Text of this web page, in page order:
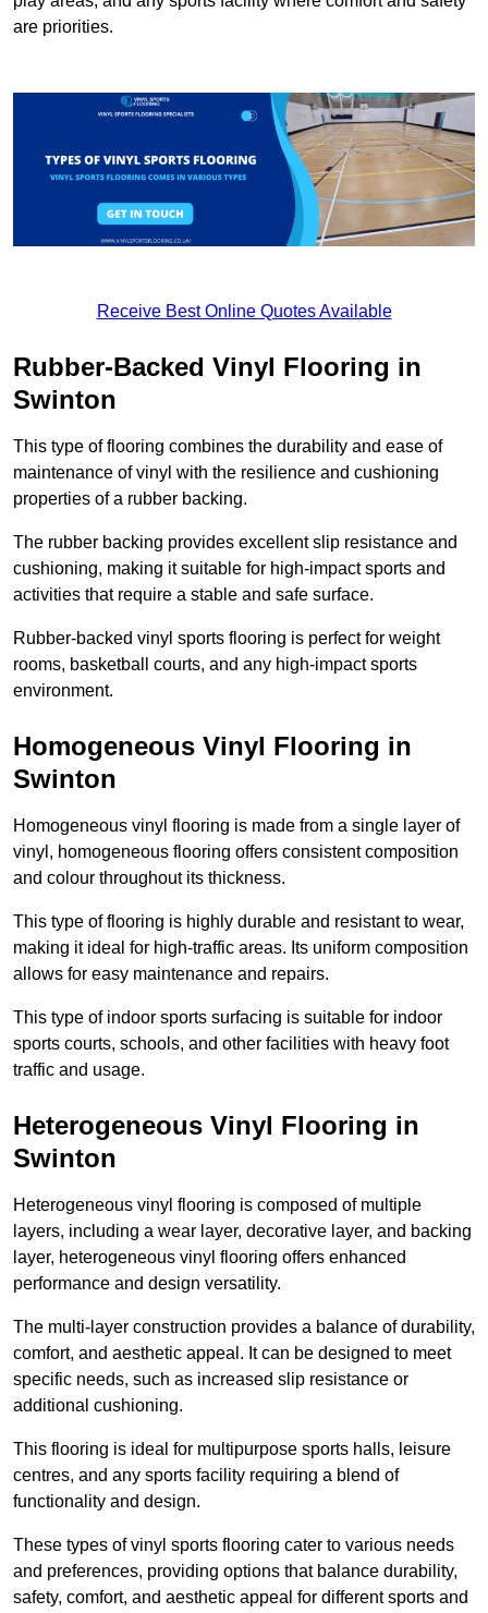
are priorities.
Receive Best Online Quotes Available
Rubber-Backed Vinyl Flooring in
Swinton
This type of flooring combines the durability and ease of
maintenance of vinyl with the resilience and cushioning
properties of a rubber backing.
The rubber backing provides excellent slip resistance and
cushioning, making it suitable for high-impact sports and
activities that require a stable and safe surface.
Rubber-backed vinyl sports flooring is perfect for weight
rooms, basketball courts, and any high-impact sports
environment.
Homogeneous Vinyl Flooring in
Swinton
Homogeneous vinyl flooring is made from a single layer of
vinyl, homogeneous flooring offers consistent composition
and colour throughout its thickness.
This type of flooring is highly durable and resistant to wear,
making it ideal for high-traffic areas. Its uniform composition
allows for easy maintenance and repairs.
This type of indoor sports surfacing is suitable for indoor
sports courts, schools, and other facilities with heavy foot
traffic and usage.
Heterogeneous Vinyl Flooring in
Swinton
Heterogeneous vinyl flooring is composed of multiple
layers, including a wear layer, decorative layer, and backing
layer, heterogeneous vinyl flooring offers enhanced
performance and design versatility.
The multi-layer construction provides a balance of durability,
comfort, and aesthetic appeal. It can be designed to meet
specific needs, such as increased slip resistance or
additional cushioning.
This flooring is ideal for multipurpose sports halls, leisure
centres, and any sports facility requiring a blend of
functionality and design.
These types of vinyl sports flooring cater to various needs
and preferences, providing options that balance durability,
safety, comfort, and aesthetic appeal for different sports and